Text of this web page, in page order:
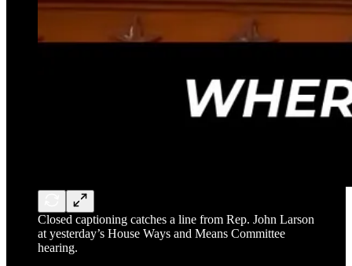
Closed captioning catches a line from Rep. John Larson
at yesterday’s House Ways and Means Committee
hearing.